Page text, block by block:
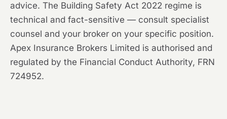
advice. The Building Safety Act 2022 regime is
technical and fact-sensitive — consult specialist
counsel and your broker on your specific position.
Apex Insurance Brokers Limited is authorised and
regulated by the Financial Conduct Authority, FRN
724952.